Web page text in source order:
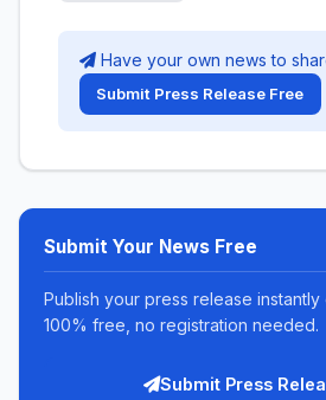
Have your own news to
Submit Press Release Free
Submit Your News Free
Publish your press release instantly
100% free, no registration needed.
Submit Press